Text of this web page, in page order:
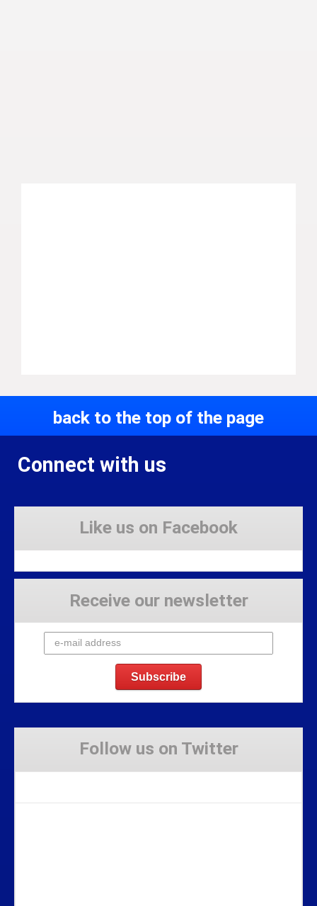
back to the top of the page
Connect with us
Like us on Facebook
Receive our newsletter
Follow us on Twitter